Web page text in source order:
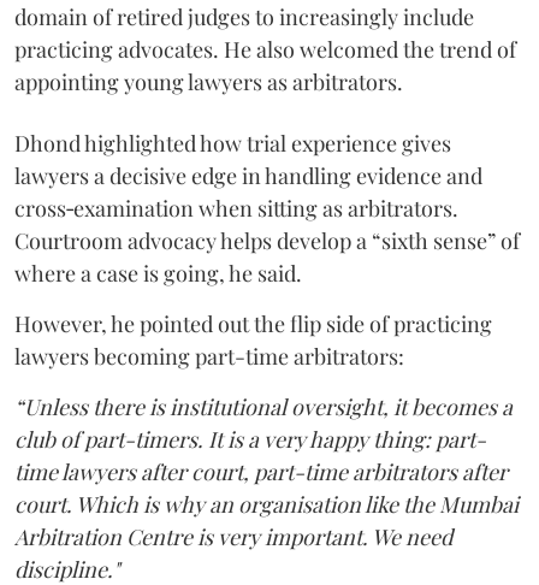
domain of retired judges to increasingly include
practicing advocates. He also welcomed the trend of
appointing young lawyers as arbitrators.
Dhond highlighted how trial experience gives
lawyers a decisive edge in handling evidence and
cross‑examination when sitting as arbitrators.
Courtroom advocacy helps develop a “sixth sense” of
where a case is going, he said.
However, he pointed out the flip side of practicing
lawyers becoming part-time arbitrators:
“Unless there is institutional oversight, it becomes a
club of part-timers. It is a very happy thing: part-
time lawyers after court, part-time arbitrators after
court. Which is why an organisation like the Mumbai
Arbitration Centre is very important. We need
discipline."